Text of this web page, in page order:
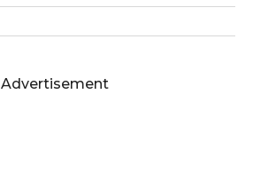
Advertisement